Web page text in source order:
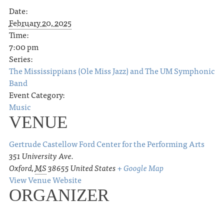
Date:
February 20, 2025
Time:
7:00 pm
Series:
The Mississippians (Ole Miss Jazz) and The UM Symphonic
Band
Event Category:
Music
VENUE
Gertrude Castellow Ford Center for the Performing Arts
351 University Ave.
Oxford,MS38655United States+ Google Map
View Venue Website
ORGANIZER